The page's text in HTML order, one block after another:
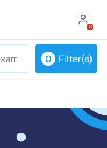
0 Filter(s)